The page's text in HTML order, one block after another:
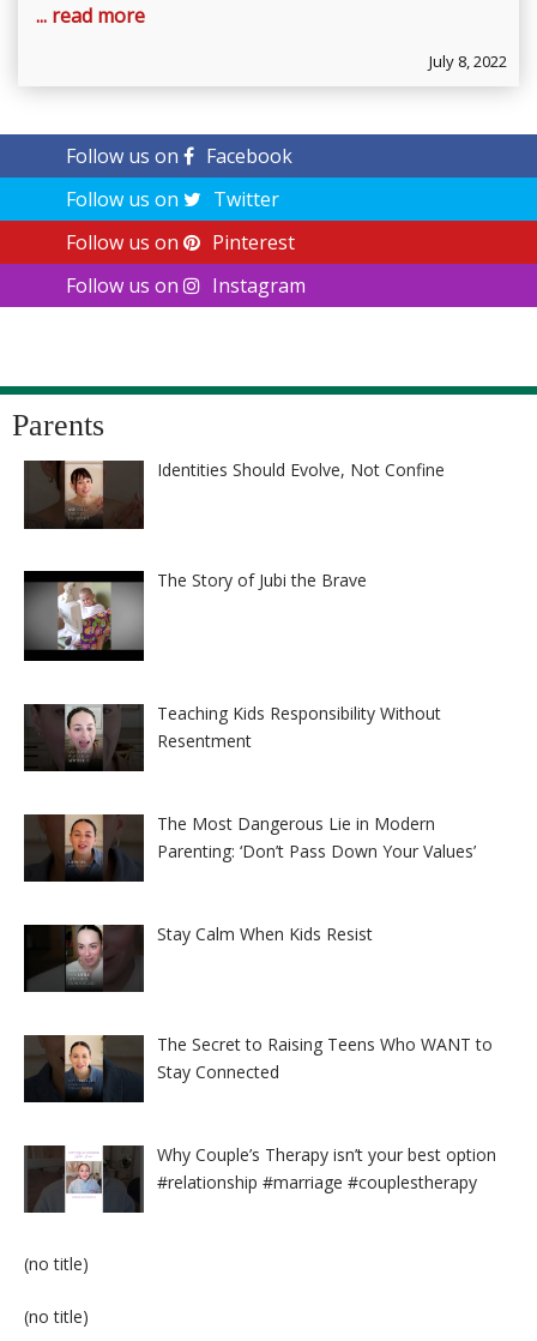
... read more
July 8, 2022
Follow us on
Facebook
Follow us on
Twitter
Follow us on
Pinterest
Follow us on
Instagram
Parents
Identities Should Evolve, Not Confine
The Story of Jubi the Brave
Teaching Kids Responsibility Without
Resentment
The Most Dangerous Lie in Modern
Parenting: ‘Don’t Pass Down Your Values’
Stay Calm When Kids Resist
The Secret to Raising Teens Who WANT to
Stay Connected
Why Couple’s Therapy isn’t your best option
#relationship #marriage #couplestherapy
(no title)
(no title)